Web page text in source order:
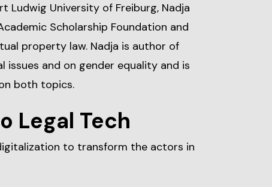
Ludwig University of Freiburg, Nadja
Scholarship Foundation and
property law. Nadja is author of
issues and on gender equality and is
both topics.
Legal Tech
to transform the actors in